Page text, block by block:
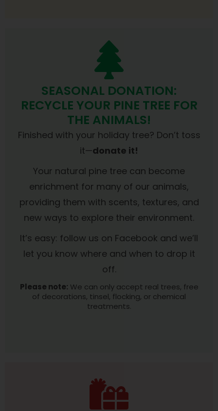
SEASONAL DONATION:
RECYCLE YOUR PINE TREE FOR
THE ANIMALS!
Finished with your holiday tree? Don’t toss
it—donate it!
Your natural pine tree can become
enrichment for many of our animals,
providing them with scents, textures, and
new ways to explore their environment.
It’s easy: follow us on Facebook and we’ll
let you know where and when to drop it
off.
Please note: We can only accept real trees, free
of decorations, tinsel, flocking, or chemical
treatments.